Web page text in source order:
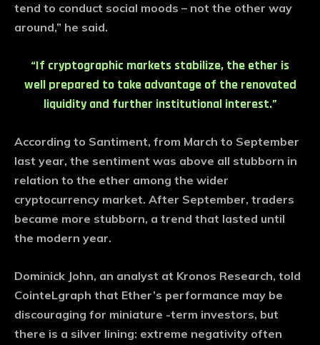
tend to conduct social moods – not the other way
around,” he said.
“If cryptographic markets stabilize, the ether is
well prepared to take advantage of the renovated
liquidity and further institutional interest.”
According to Santiment, from March to September
last year, the sentiment was above all stubborn in
relation to the ether among the wider
cryptocurrency market. After September, traders
became more stubborn, a trend that lasted until
the modern year.
Dominick John, an analyst at Kronos Research, told
CointeLgraph that Ether’s performance may be
discouraging for miniature -term investors, but
there is a silver lining: extreme negativity often